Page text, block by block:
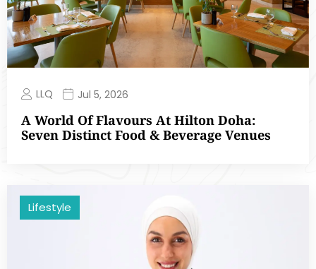
LLQ Jul 5, 2026
A World Of Flavours At Hilton Doha:
Seven Distinct Food & Beverage Venues
Lifestyle